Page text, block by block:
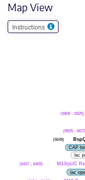
Map View
Instructions
(6906 .. 6925)
(6655 ..
(6649)
CAP
lac
M13/pUC
(6437 .. 6459)
lac